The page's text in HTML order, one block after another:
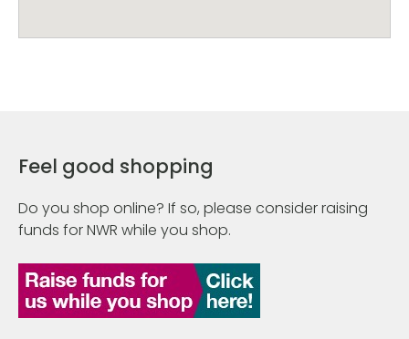
Feel good shopping
Do you shop online? If so, please consider raising
funds for NWR while you shop.